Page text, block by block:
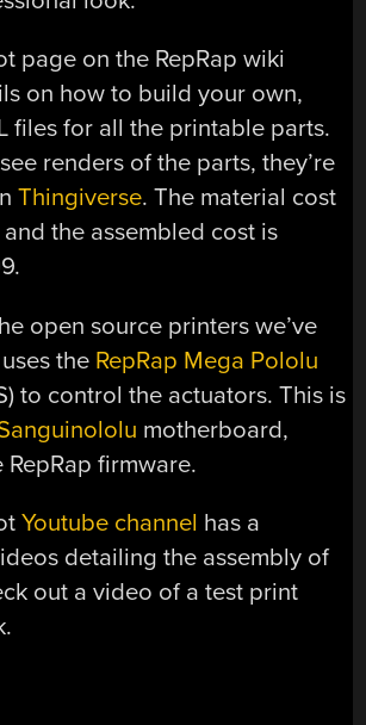
page on the RepRap wiki
on how to build your own,
files for all the printable parts.
renders of the parts, they’re
Thingiverse. The material cost
the assembled cost is
open source printers we’ve
the RepRap Mega Pololu
to control the actuators. This is
motherboard,
firmware.
Youtube channel has a
detailing the assembly of
out a video of a test print